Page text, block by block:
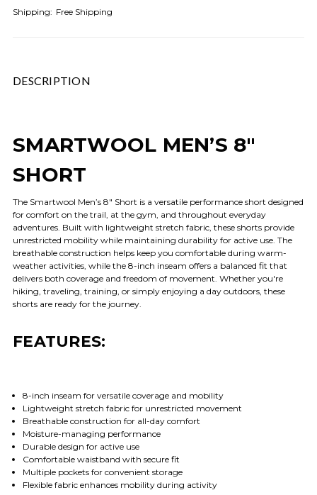
Shipping: Free Shipping
DESCRIPTION
SMARTWOOL MEN’S 8"
SHORT
The Smartwool Men’s 8" Short is a versatile performance short designed
for comfort on the trail, at the gym, and throughout everyday
adventures. Built with lightweight stretch fabric, these shorts provide
unrestricted mobility while maintaining durability for active use. The
breathable construction helps keep you comfortable during warm-
weather activities, while the 8-inch inseam offers a balanced fit that
delivers both coverage and freedom of movement. Whether you're
hiking, traveling, training, or simply enjoying a day outdoors, these
shorts are ready for the journey.
FEATURES:
8-inch inseam for versatile coverage and mobility
Lightweight stretch fabric for unrestricted movement
Breathable construction for all-day comfort
Moisture-managing performance
Durable design for active use
Comfortable waistband with secure fit
Multiple pockets for convenient storage
Flexible fabric enhances mobility during activity